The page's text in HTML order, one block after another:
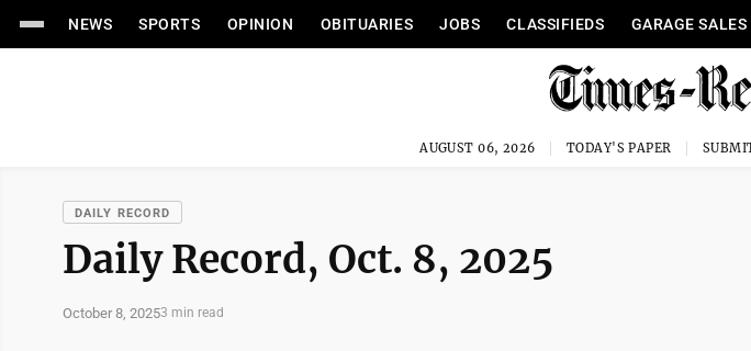
NEWS SPORTS OPINION OBITUARIES JOBS CLASSIFIEDS GARAGE SALES
AUGUST 06, 2026 TODAY'S PAPER
DAILY RECORD
Daily Record, Oct. 8, 2025
October 8, 20253 min read